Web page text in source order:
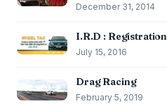
December 31, 2014
I.R.D :
July 15, 2016
Drag Racing
February 5, 2019